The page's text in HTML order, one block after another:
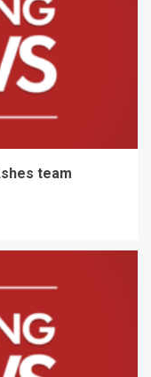
team